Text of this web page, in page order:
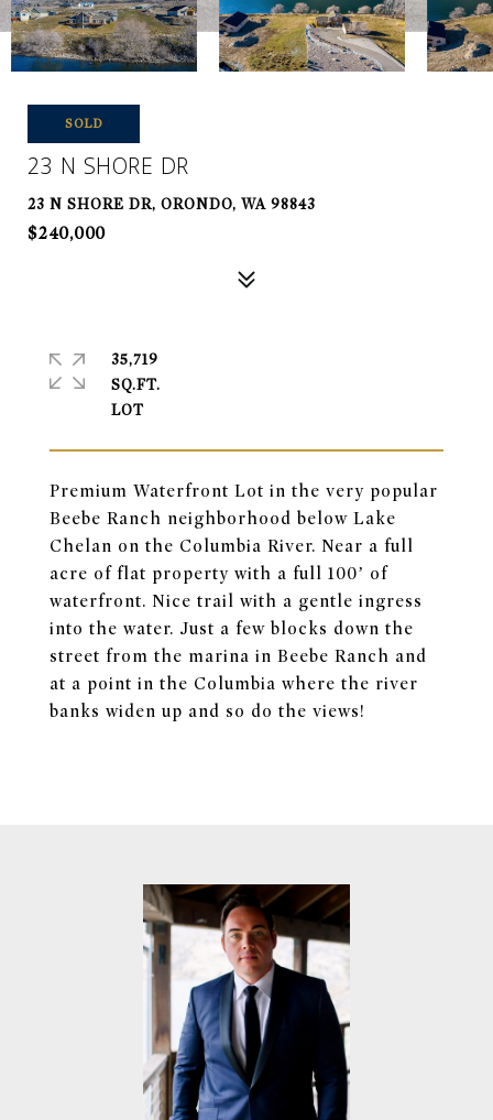
SOLD
23 N SHORE DR
23 N SHORE DR, ORONDO, WA 98843
$240,000
Premium Waterfront Lot in the very popular
Beebe Ranch neighborhood below Lake
Chelan on the Columbia River. Near a full
acre of flat property with a full 100’ of
waterfront. Nice trail with a gentle ingress
into the water. Just a few blocks down the
street from the marina in Beebe Ranch and
at a point in the Columbia where the river
banks widen up and so do the views!
35,719
SQ.FT.